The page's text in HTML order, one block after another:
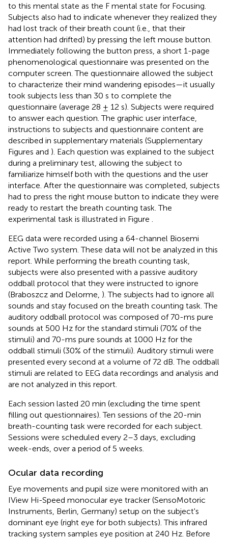
to this mental state as the F mental state for Focusing.
Subjects also had to indicate whenever they realized they
had lost track of their breath count (i.e., that their
attention had drifted) by pressing the left mouse button.
Immediately following the button press, a short 1-page
phenomenological questionnaire was presented on the
computer screen. The questionnaire allowed the subject
to characterize their mind wandering episodes—it usually
took subjects less than 30 s to complete the
questionnaire (average 28 ± 12 s). Subjects were required
to answer each question. The graphic user interface,
instructions to subjects and questionnaire content are
described in supplementary materials (Supplementary
Figures and ). Each question was explained to the subject
during a preliminary test, allowing the subject to
familiarize himself both with the questions and the user
interface. After the questionnaire was completed, subjects
had to press the right mouse button to indicate they were
ready to restart the breath counting task. The
experimental task is illustrated in Figure
EEG data were recorded using a 64-channel Biosemi
Active Two system. These data will not be analyzed in this
report. While performing the breath counting task,
subjects were also presented with a passive auditory
oddball protocol that they were instructed to ignore
(Braboszcz and Delorme, ). The subjects had to ignore all
sounds and stay focused on the breath counting task. The
auditory oddball protocol was composed of 70-ms pure
sounds at 500 Hz for the standard stimuli (70% of the
stimuli) and 70-ms pure sounds at 1000 Hz for the
oddball stimuli (30% of the stimuli). Auditory stimuli were
presented every second at a volume of 72 dB. The oddball
stimuli are related to EEG data recordings and analysis and
are not analyzed in this report.
Each session lasted 20 min (excluding the time spent
filling out questionnaires). Ten sessions of the 20-min
breath-counting task were recorded for each subject.
Sessions were scheduled every 2–3 days, excluding
week-ends, over a period of 5 weeks.
Ocular data recording
Eye movements and pupil size were monitored with an
IView Hi-Speed monocular eye tracker (SensoMotoric
Instruments, Berlin, Germany) setup on the subject's
dominant eye (right eye for both subjects). This infrared
tracking system samples eye position at 240 Hz. Before